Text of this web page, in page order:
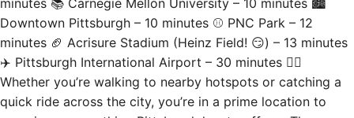
minutes 🏈 Acrisure Stadium (Heinz Field! 😏) – 13 minutes
✈️ Pittsburgh International Airport – 30 minutes 🚶‍♂️
Whether you’re walking to nearby hotspots or catching a
quick ride across the city, you’re in a prime location to
experience everything Pittsburgh has to offer. • The
second-floor bathroom features smart shower controls—